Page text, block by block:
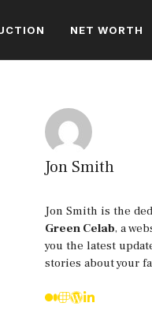
NET WORTH
Jon Smith
Jon Smith is the
Green Celab, a
you the latest
stories about your